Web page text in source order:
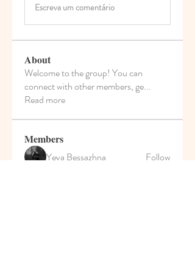
Escreva um comentário
About
Welcome to the group! You can
connect with other members, ge...
Read more
Members
Yeva Bessazhna
Follow